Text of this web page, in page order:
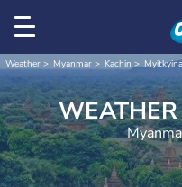
Weather Myanmar Kachin